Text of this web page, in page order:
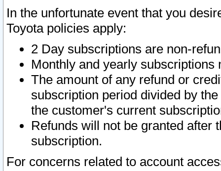
In the unfortunate event that you
Toyota policies apply:
2 Day subscriptions are non-
Monthly and yearly subscriptions
The amount of any refund or
subscription period divided by
the customer's current
Refunds will not be granted after
subscription.
For concerns related to account